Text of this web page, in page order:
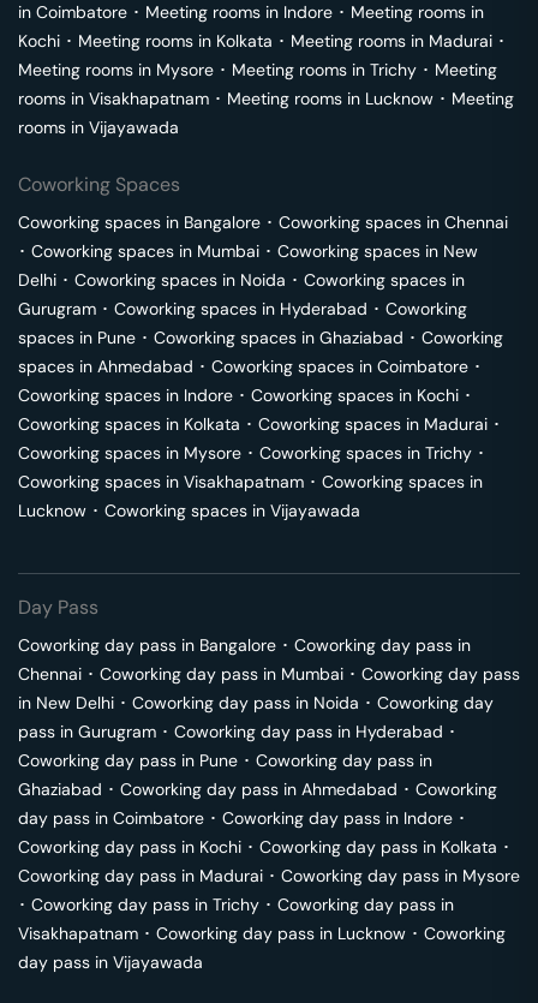
in Coimbatore ･ Meeting rooms in Indore ･ Meeting rooms in
Kochi ･ Meeting rooms in Kolkata ･ Meeting rooms in Madurai ･
Meeting rooms in Mysore ･ Meeting rooms in Trichy ･ Meeting
rooms in Visakhapatnam ･ Meeting rooms in Lucknow ･ Meeting
rooms in Vijayawada
Coworking Spaces
Coworking spaces in Bangalore ･ Coworking spaces in Chennai
･ Coworking spaces in Mumbai ･ Coworking spaces in New
Delhi ･ Coworking spaces in Noida ･ Coworking spaces in
Gurugram ･ Coworking spaces in Hyderabad ･ Coworking
spaces in Pune ･ Coworking spaces in Ghaziabad ･ Coworking
spaces in Ahmedabad ･ Coworking spaces in Coimbatore ･
Coworking spaces in Indore ･ Coworking spaces in Kochi ･
Coworking spaces in Kolkata ･ Coworking spaces in Madurai ･
Coworking spaces in Mysore ･ Coworking spaces in Trichy ･
Coworking spaces in Visakhapatnam ･ Coworking spaces in
Lucknow ･ Coworking spaces in Vijayawada
Day Pass
Coworking day pass in Bangalore ･ Coworking day pass in
Chennai ･ Coworking day pass in Mumbai ･ Coworking day pass
in New Delhi ･ Coworking day pass in Noida ･ Coworking day
pass in Gurugram ･ Coworking day pass in Hyderabad ･
Coworking day pass in Pune ･ Coworking day pass in
Ghaziabad ･ Coworking day pass in Ahmedabad ･ Coworking
day pass in Coimbatore ･ Coworking day pass in Indore ･
Coworking day pass in Kochi ･ Coworking day pass in Kolkata ･
Coworking day pass in Madurai ･ Coworking day pass in Mysore
･ Coworking day pass in Trichy ･ Coworking day pass in
Visakhapatnam ･ Coworking day pass in Lucknow ･ Coworking
day pass in Vijayawada